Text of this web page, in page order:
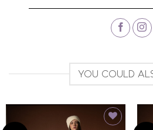
YOU COULD